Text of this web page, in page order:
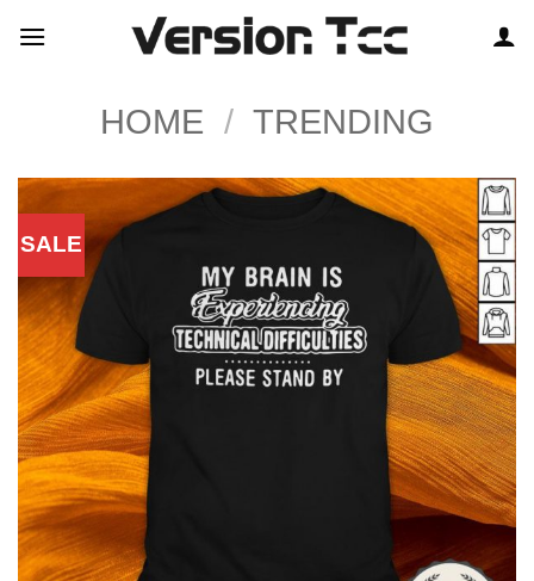
HOME / TRENDING
SALE